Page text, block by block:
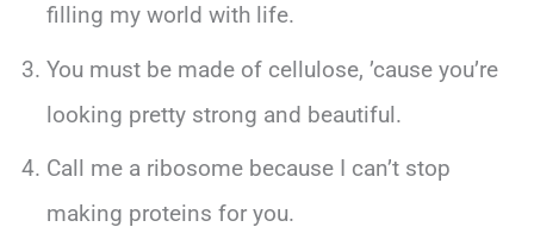
filling my world with life.
You must be made of cellulose, ’cause you’re
looking pretty strong and beautiful.
Call me a ribosome because I can’t stop
making proteins for you.